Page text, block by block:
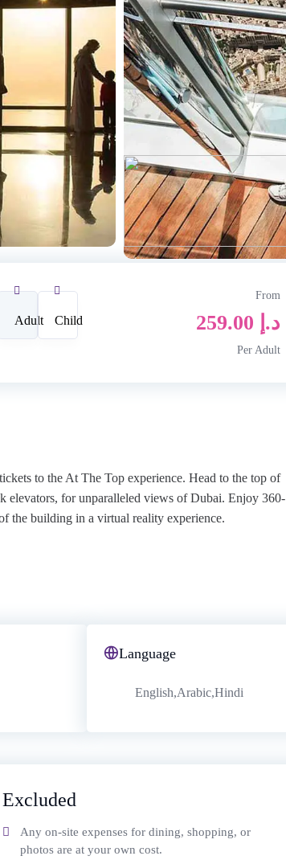
Adult Child
From
259.00 د.إ
Per Adult
to the At The Top experience. Head to the top of
elevators, for unparalleled views of Dubai. Enjoy 360-
the building in a virtual reality experience.
Language
English,Arabic,Hindi
Excluded
Any on-site expenses for dining, shopping, or
photos are at your own cost.